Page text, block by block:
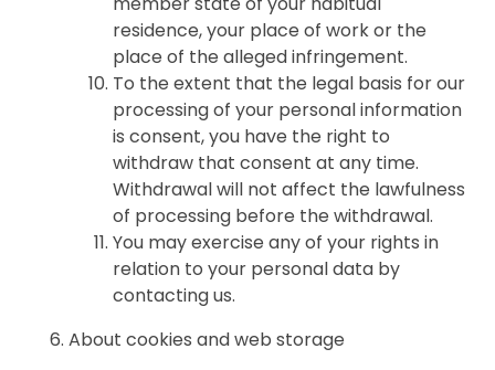
residence, your place of work or the
place of the alleged infringement.
To the extent that the legal basis for our
processing of your personal information
is consent, you have the right to
withdraw that consent at any time.
Withdrawal will not affect the lawfulness
of processing before the withdrawal.
You may exercise any of your rights in
relation to your personal data by
contacting us.
About cookies and web storage